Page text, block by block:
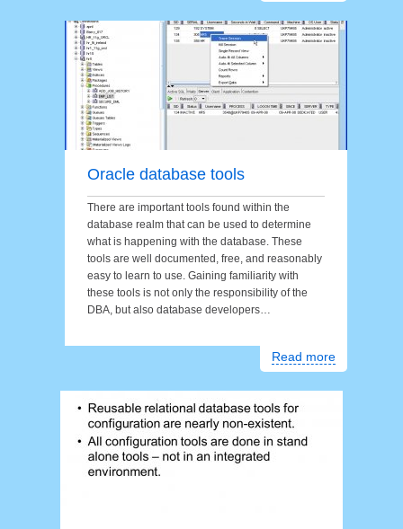
Oracle database tools
There are important tools found within the
database realm that can be used to determine
what is happening with the database. These
tools are well documented, free, and reasonably
easy to learn to use. Gaining familiarity with
these tools is not only the responsibility of the
DBA, but also database developers…
Read more